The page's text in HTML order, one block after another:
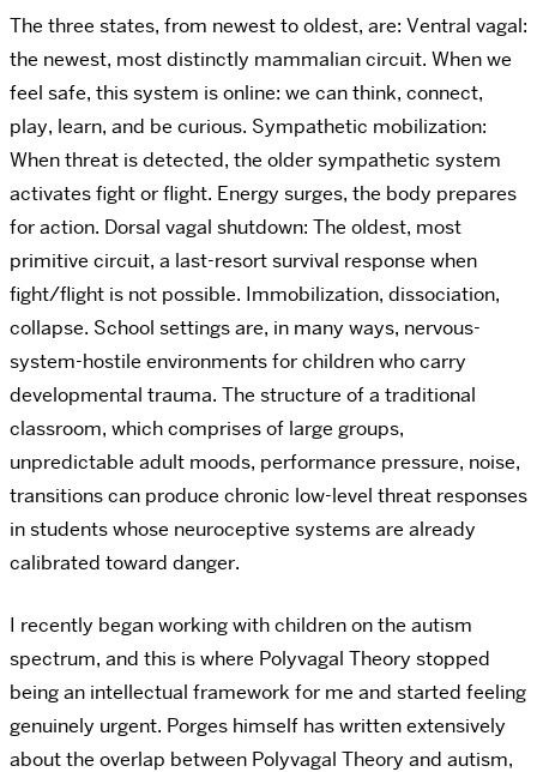
The three states, from newest to oldest, are: Ventral vagal:
the newest, most distinctly mammalian circuit. When we
feel safe, this system is online: we can think, connect,
play, learn, and be curious. Sympathetic mobilization:
When threat is detected, the older sympathetic system
activates fight or flight. Energy surges, the body prepares
for action. Dorsal vagal shutdown: The oldest, most
primitive circuit, a last-resort survival response when
fight/flight is not possible. Immobilization, dissociation,
collapse. School settings are, in many ways, nervous-
system-hostile environments for children who carry
developmental trauma. The structure of a traditional
classroom, which comprises of large groups,
unpredictable adult moods, performance pressure, noise,
transitions can produce chronic low-level threat responses
in students whose neuroceptive systems are already
calibrated toward danger.
I recently began working with children on the autism
spectrum, and this is where Polyvagal Theory stopped
being an intellectual framework for me and started feeling
genuinely urgent. Porges himself has written extensively
about the overlap between Polyvagal Theory and autism,